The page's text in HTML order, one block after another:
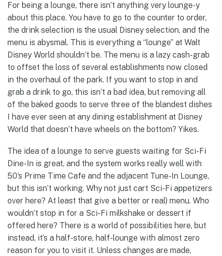
For being a lounge, there isn’t anything very lounge-y
about this place. You have to go to the counter to order,
the drink selection is the usual Disney selection, and the
menu is abysmal. This is everything a “lounge” at Walt
Disney World shouldn’t be. The menu is a lazy cash-grab
to offset the loss of several establishments now closed
in the overhaul of the park. If you want to stop in and
grab a drink to go, this isn’t a bad idea, but removing all
of the baked goods to serve three of the blandest dishes
I have ever seen at any dining establishment at Disney
World that doesn’t have wheels on the bottom? Yikes.
The idea of a lounge to serve guests waiting for Sci-Fi
Dine-In is great, and the system works really well with
50’s Prime Time Cafe and the adjacent Tune-In Lounge,
but this isn’t working. Why not just cart Sci-Fi appetizers
over here? At least that give a better or real) menu. Who
wouldn’t stop in for a Sci-Fi milkshake or dessert if
offered here? There is a world of possibilities here, but
instead, it’s a half-store, half-lounge with almost zero
reason for you to visit it. Unless changes are made,